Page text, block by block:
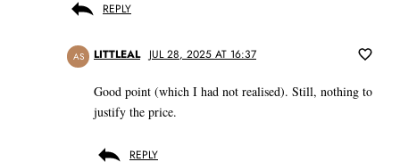
REPLY
AS LITTLEAL JUL 28, 2025 AT 16:37
Good point (which I had not realised). Still, nothing to
justify the price.
REPLY